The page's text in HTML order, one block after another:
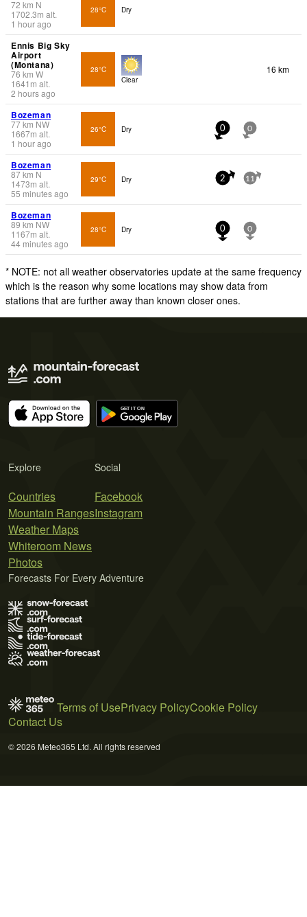
72 km N
1702.3m alt.
1 hour ago
28°C Dry
Ennis Big Sky
Airport
(Montana)
76 km W
1641 m alt.
2 hours ago
28°C
Clear
16 km
Bozeman
77km NW
1667m alt.
1 hour ago
26°C Dry 0 0
Bozeman
87km N
1473m alt.
55 minutes ago
29°C Dry 2 11
Bozeman
89 km NW
1167m alt.
44 minutes ago
28°C Dry 0 0
* NOTE: not all weather observatories update at the same frequency
which is the reason why some locations may show data from
stations that are further away than known closer ones.
Explore
Countries
Mountain Ranges
Weather Maps
Whiteroom News
Photos
Social
Facebook
Instagram
Forecasts For Every Adventure
Terms of UsePrivacy PolicyCookie Policy
Contact Us
© 2026 Meteo365 Ltd. All rights reserved